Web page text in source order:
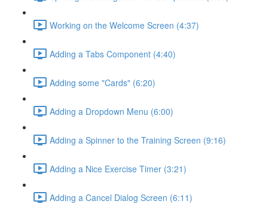
Working on the Welcome Screen (4:37)
Adding a Tabs Component (4:40)
Adding some "Cards" (6:20)
Adding a Dropdown Menu (6:00)
Adding a Spinner to the Training Screen (9:16)
Adding a Nice Exercise Timer (3:21)
Adding a Cancel Dialog Screen (6:11)